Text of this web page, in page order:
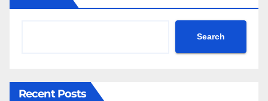
Search
Recent Posts